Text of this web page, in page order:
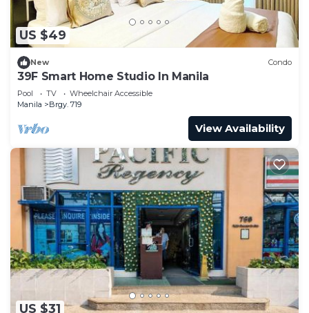
US $49
New Condo
39F Smart Home Studio In Manila
Pool TV
Wheelchair Accessible
Manila
Brgy. 719
View Availability
US $31